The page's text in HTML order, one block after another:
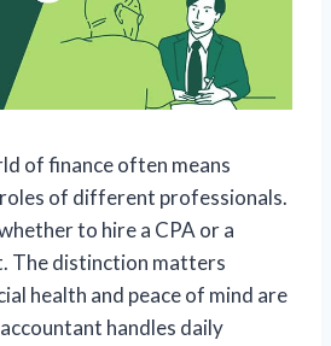
of finance often means
of different professionals.
to hire a CPA or a
The distinction matters
health and peace of mind are
handles daily